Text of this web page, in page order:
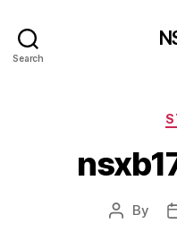
Search
Post
By